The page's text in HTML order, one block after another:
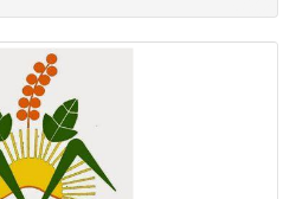
leadership of the private